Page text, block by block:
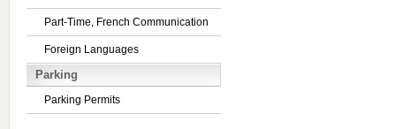
Part-Time, French Communication
Foreign Languages
Parking
Parking Permits